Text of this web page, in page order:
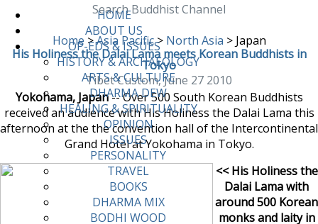
HOME
ABOUT US
OP-EDS & ISSUES
HISTORY & ARCHAEOLOGY
ARTS & CULTURE
DHARMA DEW
HEALING & SPIRITUALITY
OPINION
ISSUES
PERSONALITY
TRAVEL
BOOKS
DHARMA MIX
BODHI WOOD
Search Buddhist Channel
Home >Asia Pacific> North Asia >Japan
His Holiness the Dalai Lama meets Korean Buddhists in
Tokyo
Tibet Custom, June 27 2010
Yokohama, Japan-- Over 500 South Korean Buddhists
received an audience with His Holiness the Dalai Lama this
afternoon at the the convention hall of the Intercontinental
Grand Hotel at Yokohama in Tokyo.
<< His Holiness the
Dalai Lama with
around 500 Korean
monks and laity in